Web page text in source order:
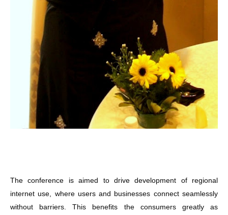
The conference is aimed to drive development of regional
internet use, where users and businesses connect seamlessly
without barriers. This benefits the consumers greatly as